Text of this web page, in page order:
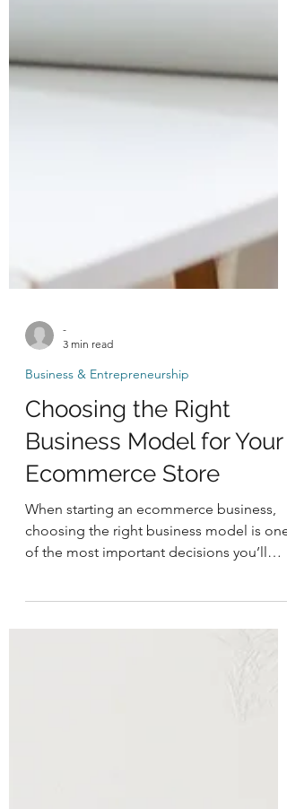
-
Business & Entrepreneurship
Choosing the Right
Business Model for Your
Ecommerce Store
When starting an ecommerce business,
of the most important decisions you’ll